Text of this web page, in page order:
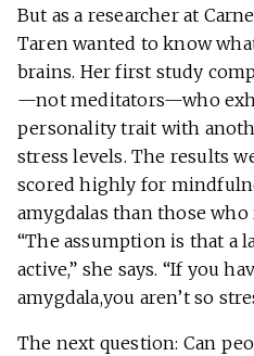
But as a researcher at
Taren wanted to know
brains. Her first study
—not meditators—who
personality trait with
stress levels. The results
scored highly for
amygdalas than those
“The assumption is that a
active,” she says. “If you
amygdala,you aren’t so
The next question: Can